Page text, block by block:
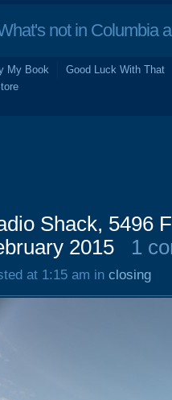
not in Columbia
My Book
Good Luck With That
Shack, 5496
2015
1
at 1:15 am in closing